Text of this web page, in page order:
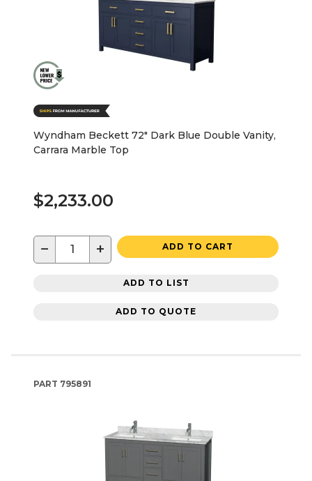
Wyndham Beckett 72" Dark Blue Double Vanity,
Carrara Marble Top
$2,233.00
− + ADD TO CART
ADD TO LIST
ADD TO QUOTE
PART 795891